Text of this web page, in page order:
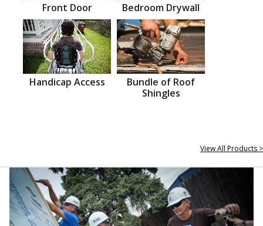
Front Door Bedroom Drywall
Handicap Access
Bundle of Roof
Shingles
View All Products >